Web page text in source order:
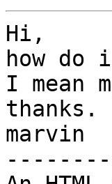
Hi,
how do
I mean
thanks.
marvin